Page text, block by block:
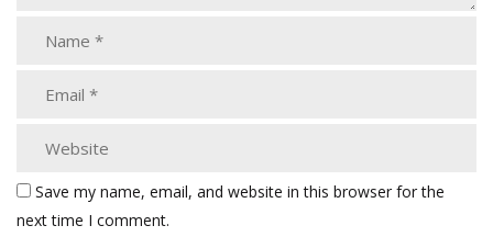
Save my name, email, and website in this browser for the
next time I comment.